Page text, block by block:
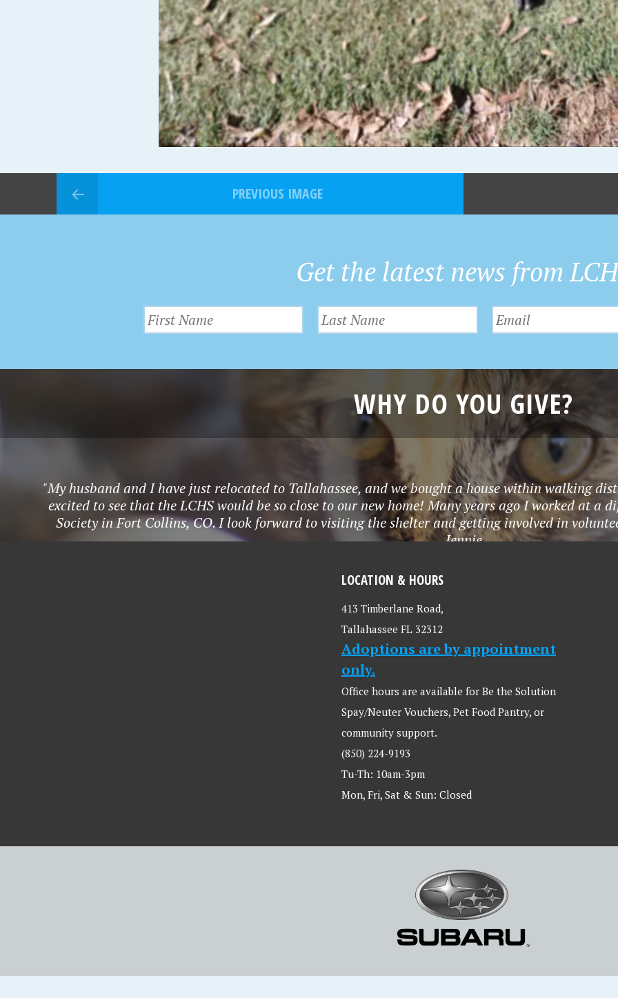
PREVIOUS IMAGE
Get the latest news from
WHY DO YOU GIVE?
"My husband and I have just relocated to Tallahassee, and we bought a house within walking
excited to see that the LCHS would be so close to our new home! Many years ago I worked at a
Society in Fort Collins, CO. I look forward to visiting the shelter and getting involved in
Jennie
LOCATION & HOURS
413 Timberlane Road,
Tallahassee FL 32312
Adoptions are by appointment
only.
Office hours are available for Be the Solution
Spay/Neuter Vouchers, Pet Food Pantry, or
community support.
(850) 224-9193
Tu-Th: 10am-3pm
Mon, Fri, Sat & Sun: Closed